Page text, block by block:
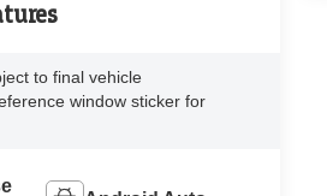
to final vehicle
window sticker for